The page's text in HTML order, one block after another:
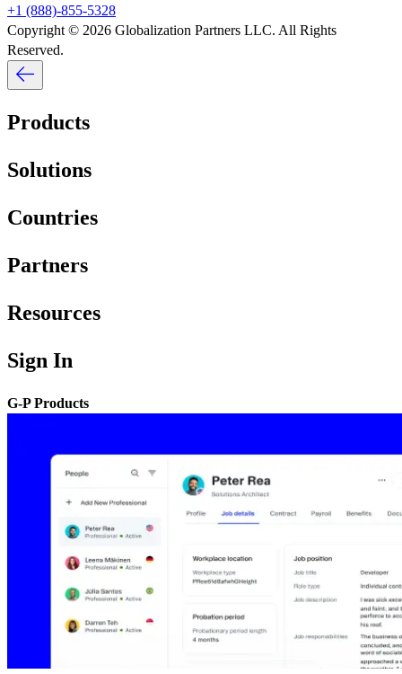
+1 (888)-855-5328
Copyright © 2026 Globalization Partners LLC. All Rights
Reserved.
Products
Solutions
Countries
Partners
Resources
Sign In
G-P Products